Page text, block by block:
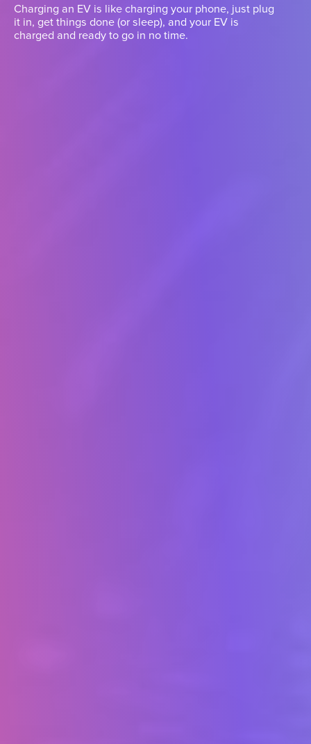
Charging an EV is like charging your phone, just plug
it in, get things done (or sleep), and your EV is
charged and ready to go in no time.